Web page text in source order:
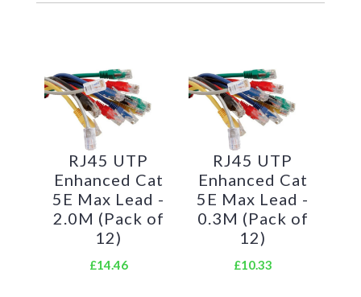
RJ45 UTP
Enhanced Cat
5E Max Lead -
2.0M (Pack of
12)
£14.46
RJ45 UTP
Enhanced Cat
5E Max Lead -
0.3M (Pack of
12)
£10.33